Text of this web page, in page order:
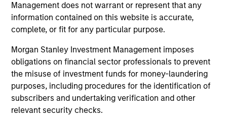
Management does not warrant or represent that any
information contained on this website is accurate,
complete, or fit for any particular purpose.
Morgan Stanley Investment Management imposes
obligations on financial sector professionals to prevent
the misuse of investment funds for money-laundering
purposes, including procedures for the identification of
subscribers and undertaking verification and other
relevant security checks.
Alessandro Vaturi
Bartlomiej Dziedzic
Vice President